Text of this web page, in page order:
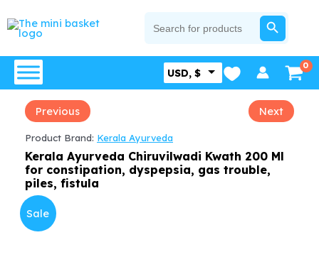
to
for:
SEARCH BUTTON
USD, $
Previous Next
Product Brand: Kerala Ayurveda
Kerala Ayurveda Chiruvilwadi Kwath 200 Ml
for constipation, dyspepsia, gas trouble,
piles, fistula
Sale